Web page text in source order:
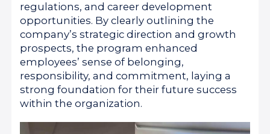
regulations, and career development
opportunities. By clearly outlining the
company’s strategic direction and growth
prospects, the program enhanced
employees’ sense of belonging,
responsibility, and commitment, laying a
strong foundation for their future success
within the organization.